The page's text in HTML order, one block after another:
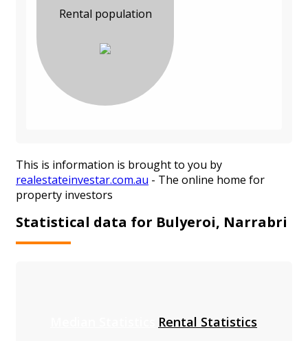
Rental population
This is information is brought to you by
realestateinvestar.com.au - The online home for
property investors
Statistical data for Bulyeroi, Narrabri
Rental Statistics